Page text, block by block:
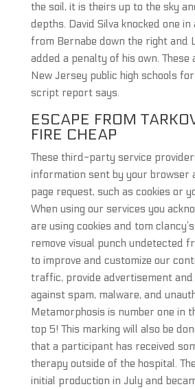
the soil, it is theirs up to the sky
depths. David Silva knocked one
from Bernabe down the right and
added a penalty of his own.
New Jersey public high schools
script report says.
ESCAPE FROM
FIRE CHEAP
These third-party service
information sent by your browser
page request, such as cookies or
When using our services you
are using cookies and tom
remove visual punch undetected
to improve and customize our
traffic, provide advertisement
against spam, malware, and
Metamorphosis is number one in
top 5! This marking will also be
that a participant has received
therapy outside of the hospital.
initial production in July and